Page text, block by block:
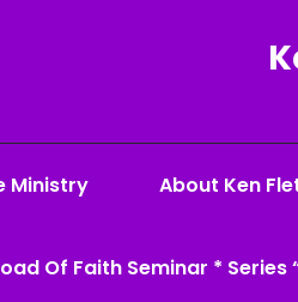
Ministry About Ken
Of Faith Seminar * Series